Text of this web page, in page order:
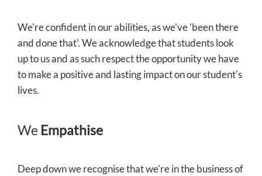
We're confident in our abilities, as we've 'been there
and done that'. We acknowledge that students look
up to us and as such respect the opportunity we have
to make a positive and lasting impact on our student's
lives.
We Empathise
Deep down we recognise that we're in the business of